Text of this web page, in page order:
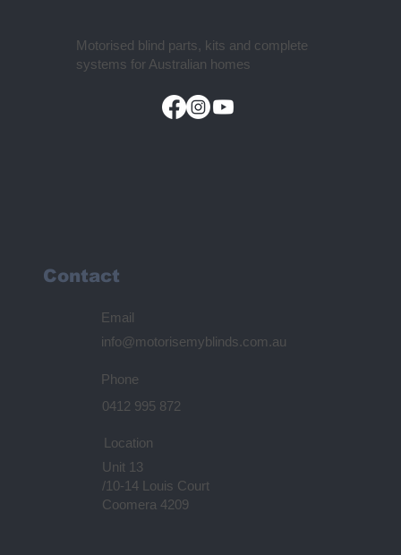
Motorised blind parts, kits and complete
systems for Australian homes
Contact
Email
info@motorisemyblinds.com.au
Phone
0412 995 872
Location
Unit 13
/10-14 Louis Court
Coomera 4209